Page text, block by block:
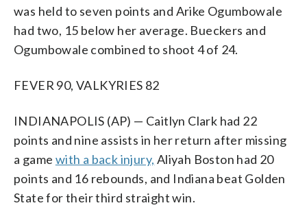
was held to seven points and Arike Ogumbowale
had two, 15 below her average. Bueckers and
Ogumbowale combined to shoot 4 of 24.
FEVER 90, VALKYRIES 82
INDIANAPOLIS (AP) — Caitlyn Clark had 22
points and nine assists in her return after missing
a game with a back injury, Aliyah Boston had 20
points and 16 rebounds, and Indiana beat Golden
State for their third straight win.